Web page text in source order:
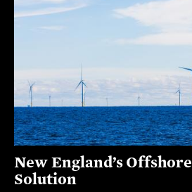
New England’s
Solution